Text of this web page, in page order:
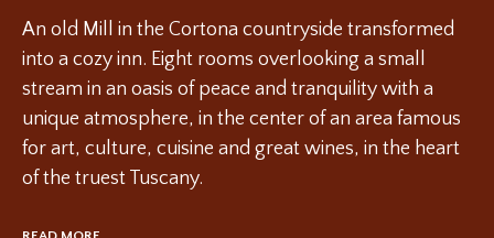
An old Mill in the Cortona countryside transformed
into a cozy inn. Eight rooms overlooking a small
stream in an oasis of peace and tranquility with a
unique atmosphere, in the center of an area famous
for art, culture, cuisine and great wines, in the heart
of the truest Tuscany.